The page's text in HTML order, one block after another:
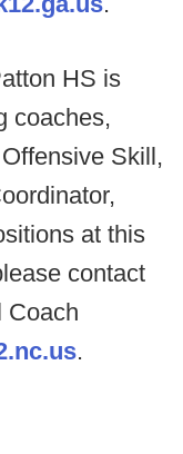
HS is
coaches,
Skill,
at this
contact
Coach
.